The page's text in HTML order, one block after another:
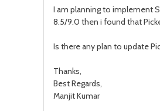
I am planning to implement
8.5/9.0 then i found that
Is there any plan to update
Thanks,
Best Regards,
Manjit Kumar